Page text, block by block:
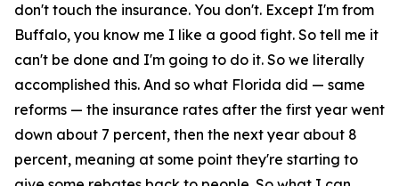
don't touch the insurance. You don't. Except I'm from
Buffalo, you know me I like a good fight. So tell me it
can't be done and I'm going to do it. So we literally
accomplished this. And so what Florida did — same
reforms — the insurance rates after the first year went
down about 7 percent, then the next year about 8
percent, meaning at some point they're starting to